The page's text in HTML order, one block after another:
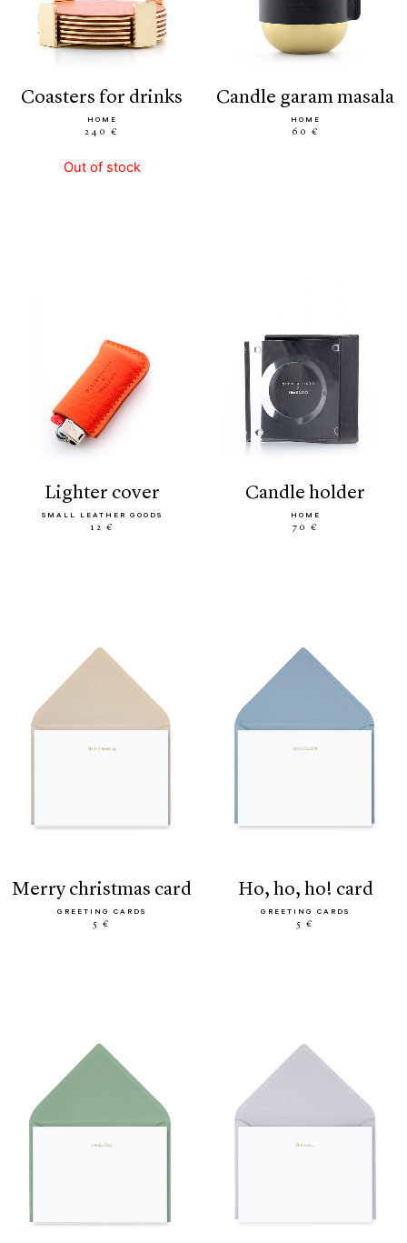
coasters for drinks
HOME
240 €
Out of stock
candle garam masala
HOME
60 €
lighter cover
SMALL LEATHER GOODS
12 €
candle holder
HOME
70 €
merry christmas card
GREETING CARDS
5 €
ho, ho, ho! card
GREETING CARDS
5 €